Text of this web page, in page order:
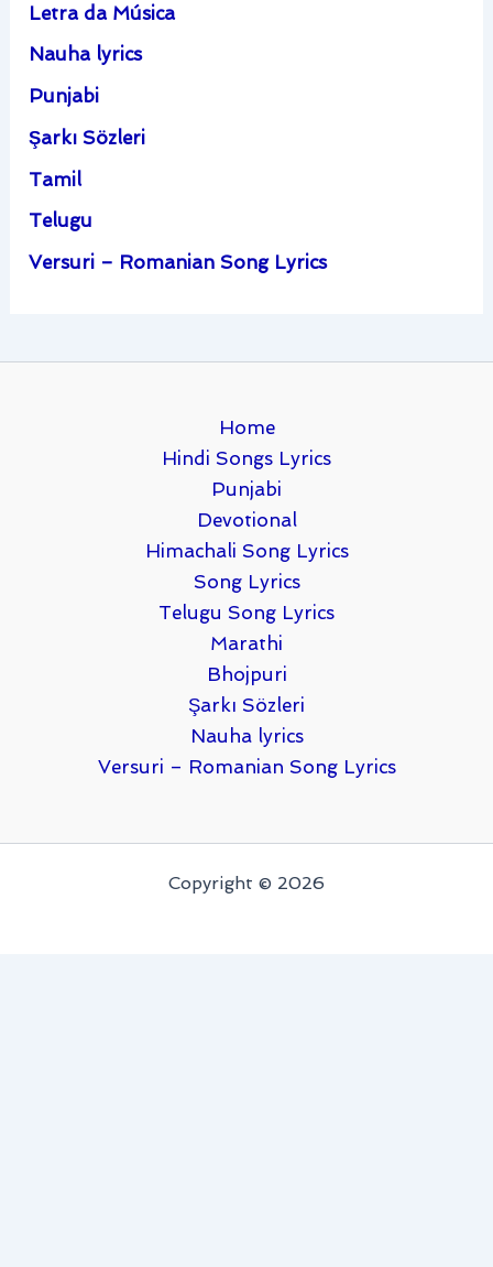
Letra da Música
Nauha lyrics
Punjabi
Şarkı Sözleri
Tamil
Telugu
Versuri – Romanian Song Lyrics
Home
Hindi Songs Lyrics
Punjabi
Devotional
Himachali Song Lyrics
Song Lyrics
Telugu Song Lyrics
Marathi
Bhojpuri
Şarkı Sözleri
Nauha lyrics
Versuri – Romanian Song Lyrics
Copyright © 2026